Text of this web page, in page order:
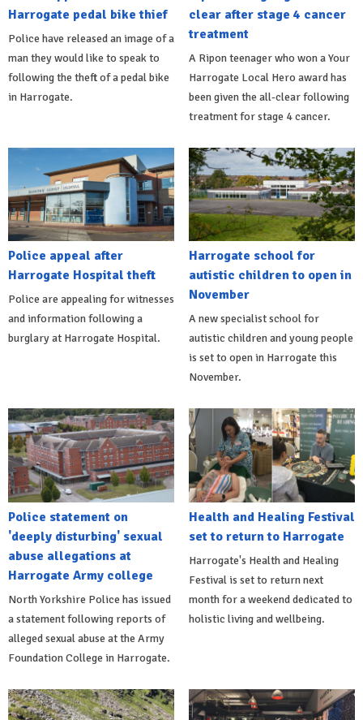
Harrogate pedal bike thief
Police have released an image of a
man they would like to speak to
following the theft of a pedal bike
in Harrogate.
clear after stage 4 cancer
treatment
A Ripon teenager who won a Your
Harrogate Local Hero award has
been given the all-clear following
treatment for stage 4 cancer.
Police appeal after
Harrogate Hospital theft
Police are appealing for witnesses
and information following a
burglary at Harrogate Hospital.
Harrogate school for
autistic children to open in
November
A new specialist school for
autistic children and young people
is set to open in Harrogate this
November.
Police statement on
'deeply disturbing' sexual
abuse allegations at
Harrogate Army college
North Yorkshire Police has issued
a statement following reports of
alleged sexual abuse at the Army
Foundation College in Harrogate.
Health and Healing Festival
set to return to Harrogate
Harrogate's Health and Healing
Festival is set to return next
month for a weekend dedicated to
holistic living and wellbeing.